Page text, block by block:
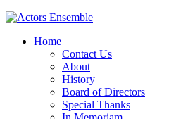
Home
Contact Us
About
History
Board of Directors
Special Thanks